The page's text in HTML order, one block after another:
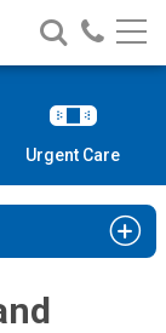
Search
Nationwide
Children’s
Call
Urgent Care